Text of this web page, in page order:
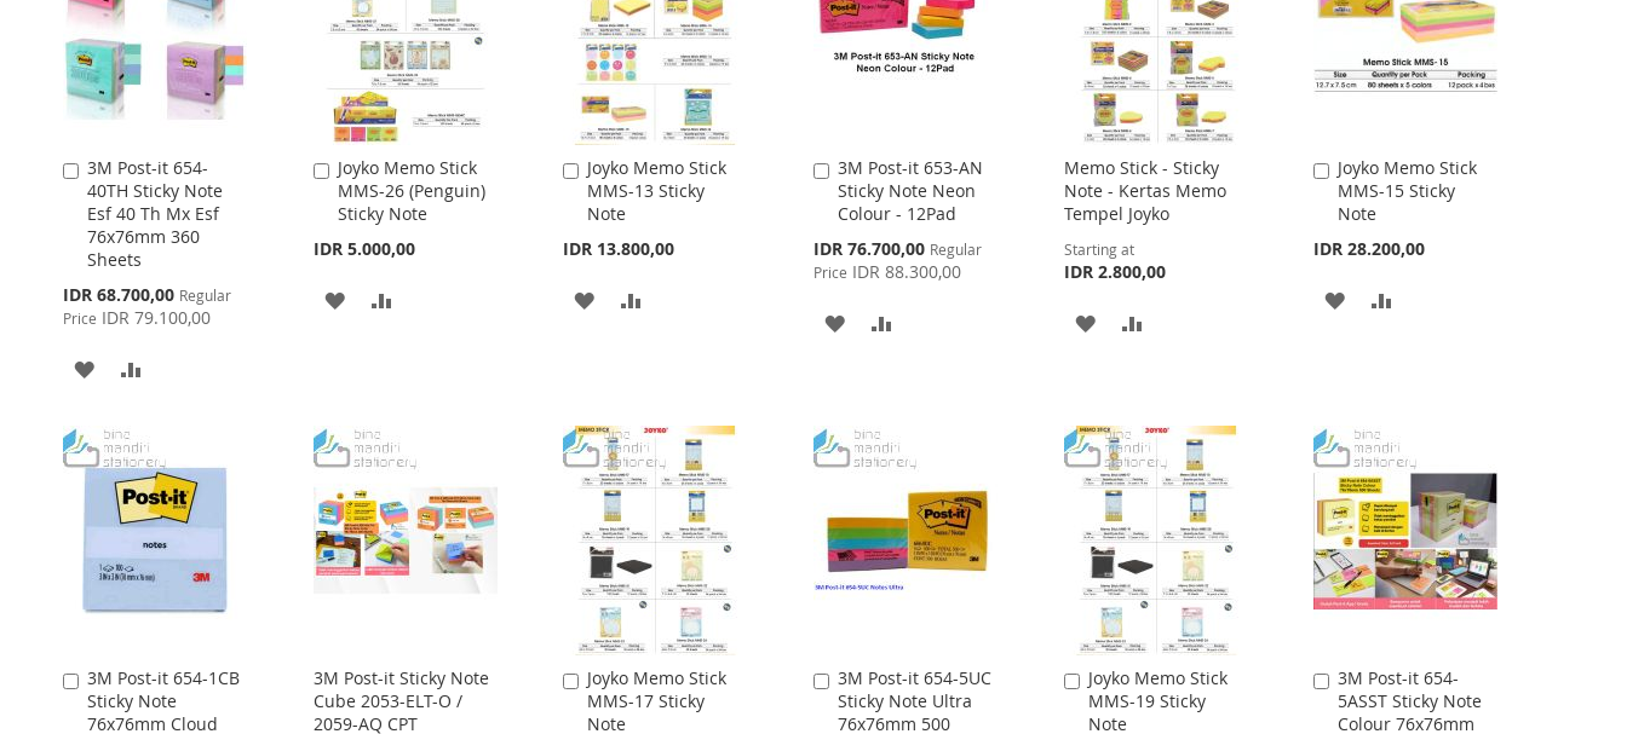
3M Post-it 654-
40TH Sticky Note
Esf 40 Th Mx Esf
76x76mm 360
Sheets
Special
Price
IDR 68.700,00 Regular
Price IDR 79.100,00
Add
to
Cart
ADD
WISH
LIST
COMPARE
Joyko Memo Stick
MMS-26 (Penguin)
Sticky Note
IDR 5.000,00
Add
to
Cart
ADD
LIST
Joyko Memo Stick
MMS-13 Sticky
Note
IDR 13.800,00
Add
to
Cart
ADD
LIST
3M Post-it 653-AN
Sticky Note Neon
Colour - 12Pad
Special
Price
IDR 76.700,00 Regular
Price IDR 88.300,00
Add
to
Cart
ADD
LIST
Memo Stick - Sticky
Note - Kertas Memo
Tempel Joyko
Starting at
IDR 2.800,00
ADD
LIST
Joyko Memo Stick
MMS-15 Sticky
Note
IDR 28.200,00
Add
to
Cart
ADD
LIST
3M Post-it 654-1CB
Sticky Note
76x76mm Cloud
Add
to
Cart
3M Post-it Sticky Note
Cube 2053-ELT-O /
2059-AQ CPT
Joyko Memo Stick
MMS-17 Sticky
Note
Add
to
Cart
3M Post-it 654-5UC
Sticky Note Ultra
76x76mm 500
Add
to
Cart
Joyko Memo Stick
MMS-19 Sticky
Note
Add
to
Cart
3M Post-it 654-
5ASST Sticky Note
Colour 76x76mm
Add
to
Cart